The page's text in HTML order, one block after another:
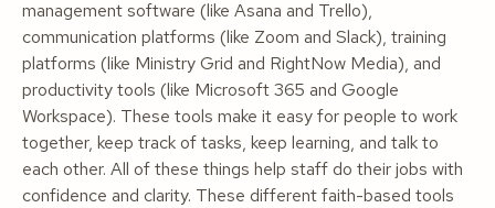
management software (like Asana and Trello),
communication platforms (like Zoom and Slack), training
platforms (like Ministry Grid and RightNow Media), and
productivity tools (like Microsoft 365 and Google
Workspace). These tools make it easy for people to work
together, keep track of tasks, keep learning, and talk to
each other. All of these things help staff do their jobs with
confidence and clarity. These different faith-based tools